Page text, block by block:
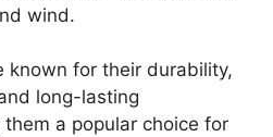
wind.
known for their durability,
long-lasting
a popular choice for